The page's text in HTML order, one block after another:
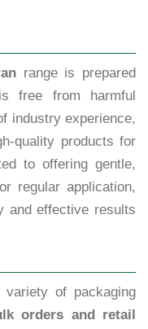
range is prepared
free from harmful
industry experience,
quality products for
to offering gentle,
regular application,
and effective results
of packaging
orders and retail